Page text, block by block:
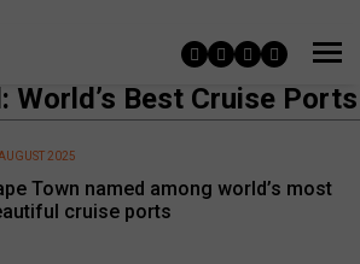
World’s Best Cruise Ports
Town named among world’s most
cruise ports
2025